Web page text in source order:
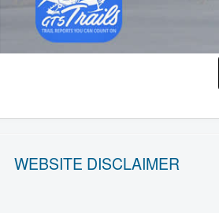
WEBSITE DISCLAIMER